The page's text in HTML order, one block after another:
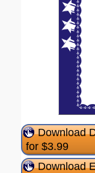
Download
for $3.99
Download